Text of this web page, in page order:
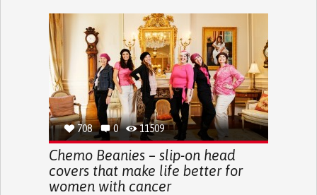
708 0 11509
Chemo Beanies – slip-on head
covers that make life better for
women with cancer